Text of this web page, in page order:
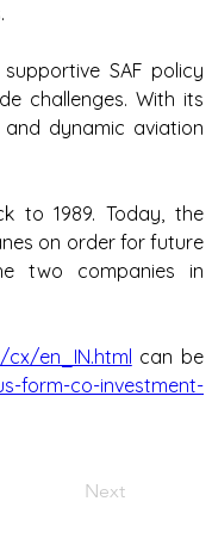
SAF policy
challenges. With its
dynamic aviation
to 1989. Today, the
on order for future
two companies in
en_IN.html can be
form-co-investment-
Next